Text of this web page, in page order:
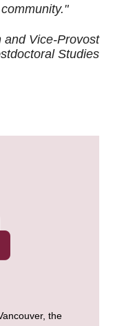
and Vice-Provost
Studies
the